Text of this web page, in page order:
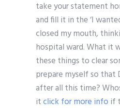
take your statement
and fill it in the ‘I
closed my mouth,
hospital ward. What it
these things to clear
prepare myself so that
after all this time?
itclick for more info if